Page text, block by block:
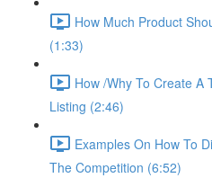
How Much Product
(1:33)
How /Why To Create A
Listing (2:46)
Examples On How To
The Competition (6:52)